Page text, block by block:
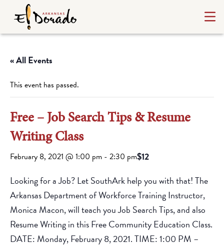
« All Events
This event has passed.
Free – Job Search Tips & Resume
Writing Class
February 8, 2021 @ 1:00 pm - 2:30 pm$12
Looking for a Job? Let SouthArk help you with that! The
Arkansas Department of Workforce Training Instructor,
Monica Macon, will teach you Job Search Tips, and also
Resume Writing in this Free Community Education Class.
DATE: Monday, February 8, 2021. TIME: 1:00 PM –